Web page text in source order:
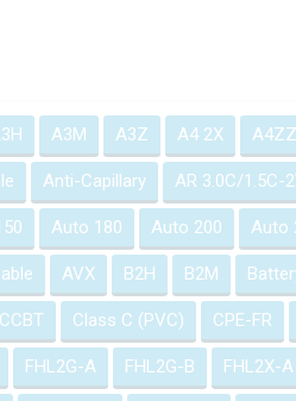
A3M A3Z A4 2X A4ZZ
Anti-Capillary AR 3.0C/1.5C-
Auto 180 Auto 200 Auto
AVX B2H B2M
CCBT Class C (PVC) CPE-FR
FHL2G-A FHL2G-B FHL2X-A